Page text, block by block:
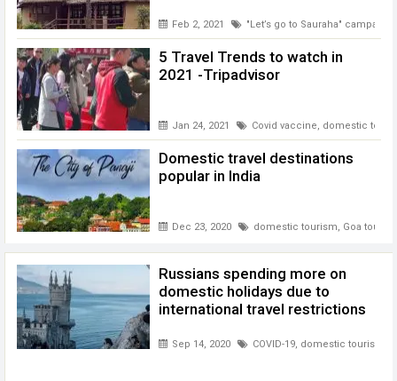
Feb 2, 2021 "Let’s go to Sauraha" campaign
5 Travel Trends to watch in
2021 -Tripadvisor
Jan 24, 2021 Covid vaccine, domestic
Domestic travel destinations
popular in India
Dec 23, 2020 domestic tourism, Goa
Russians spending more on
domestic holidays due to
international travel restrictions
Sep 14, 2020 COVID-19 domestic tourism